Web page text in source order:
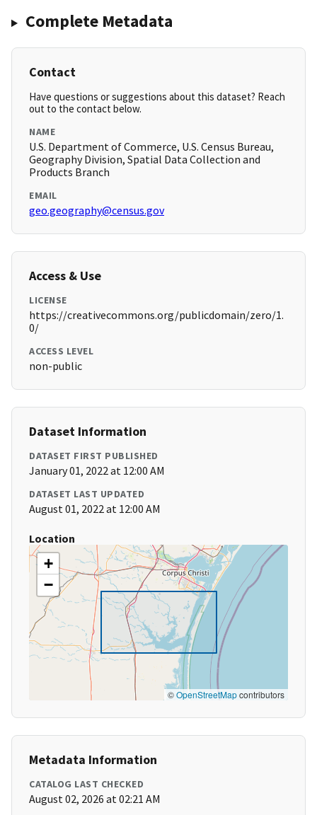
Complete Metadata
Contact
Have questions or suggestions about this dataset? Reach
out to the contact below.
NAME
U.S. Department of Commerce, U.S. Census Bureau,
Geography Division, Spatial Data Collection and
Products Branch
EMAIL
geo.geography@census.gov
Access & Use
LICENSE
https://creativecommons.org/publicdomain/zero/1.
0/
ACCESS LEVEL
non-public
Dataset Information
DATASET FIRST PUBLISHED
January 01, 2022 at 12:00 AM
DATASET LAST UPDATED
August 01, 2022 at 12:00 AM
Location
+
−
©OpenStreetMapcontributors
Metadata Information
CATALOG LAST CHECKED
August 02, 2026 at 02:21 AM